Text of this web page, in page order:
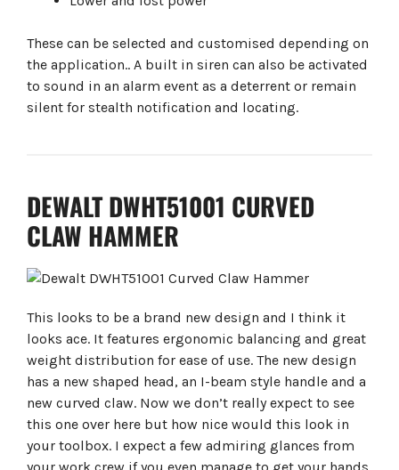
These can be selected and customised depending on
the application.. A built in siren can also be activated
to sound in an alarm event as a deterrent or remain
silent for stealth notification and locating.
DEWALT DWHT51001 CURVED
CLAW HAMMER
This looks to be a brand new design and I think it
looks ace. It features ergonomic balancing and great
weight distribution for ease of use. The new design
has a new shaped head, an I-beam style handle and a
new curved claw. Now we don’t really expect to see
this one over here but how nice would this look in
your toolbox. I expect a few admiring glances from